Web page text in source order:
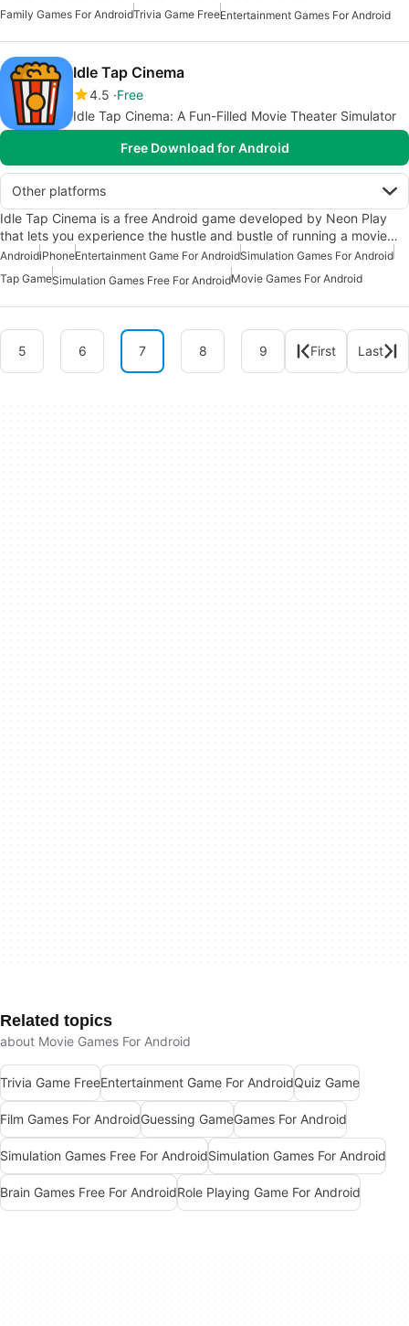
Family Games For AndroidTrivia Game FreeEntertainment Games For Android
Idle Tap Cinema
4.5 Free
Idle Tap Cinema: A Fun-Filled Movie Theater Simulator
Free Download for Android
Other platforms
Idle Tap Cinema is a free Android game developed by Neon Play
that lets you experience the hustle and bustle of running a movie…
AndroidiPhoneEntertainment Game For AndroidSimulation Games For Android
Tap GameSimulation Games Free For AndroidMovie Games For Android
5 6 7 8 9 First Last
Related topics
about Movie Games For Android
Trivia Game FreeEntertainment Game For AndroidQuiz Game
Film Games For AndroidGuessing GameGames For Android
Simulation Games Free For AndroidSimulation Games For Android
Brain Games Free For AndroidRole Playing Game For Android